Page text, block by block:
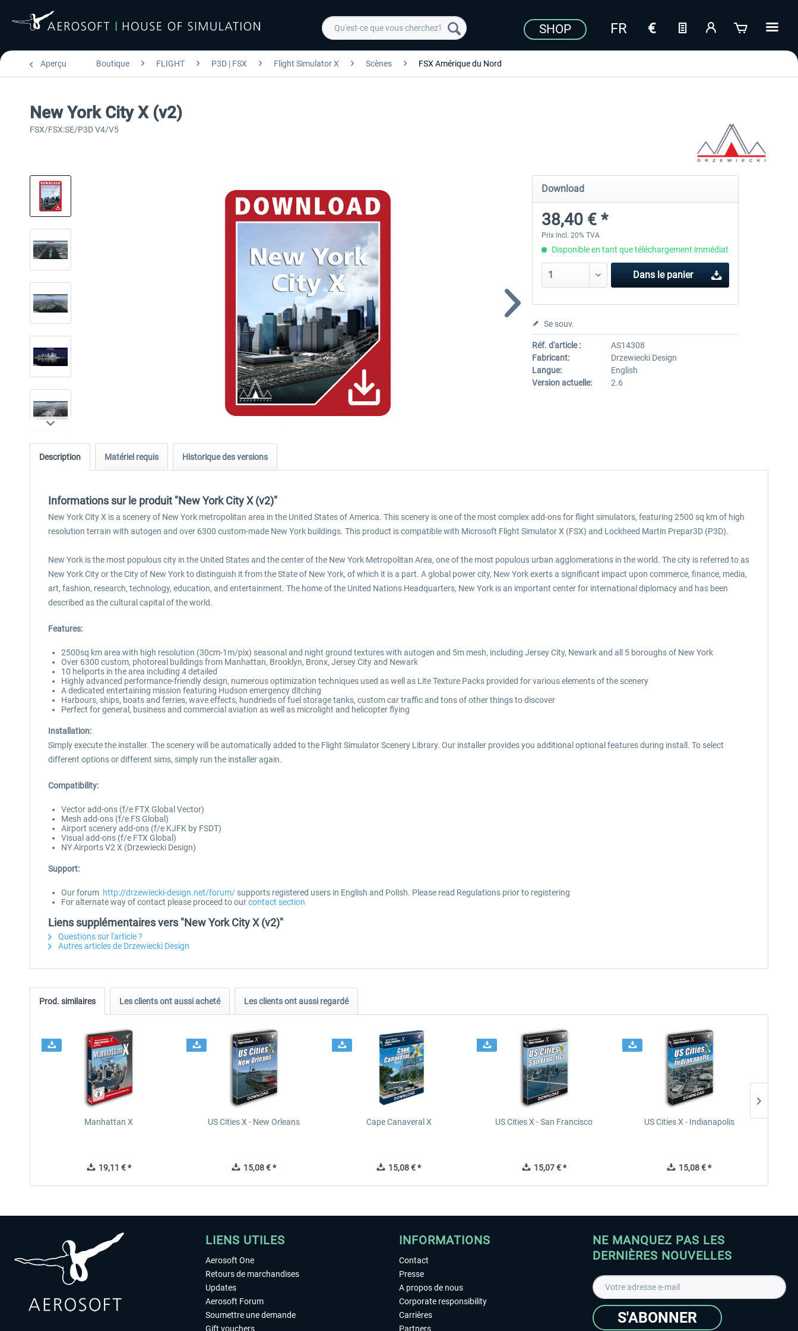
SHOP
Aperçu Boutique FLIGHT P3D | FSX Flight Simulator X Scènes FSX Amérique du Nord
New York City X (v2)
FSX/FSX:SE/P3D V4/V5
Download
38,40 € *
Prix incl. 20% TVA
Disponible en tant que téléchargement immédiat
Dans le panier
Se souv.
Réf. d'article :
AS14308
Fabricant:
Drzewiecki Design
Langue:
English
Version actuelle:
2.6
Description Matériel requis Historique des versions
Informations sur le produit "New York City X (v2)"
New York City X is a scenery of New York metropolitan area in the United States of America. This scenery is one of the most complex add-ons for flight simulators, featuring 2500 sq km of high
resolution terrain with autogen and over 6300 custom-made New York buildings. This product is compatible with Microsoft Flight Simulator X (FSX) and Lockheed Martin Prepar3D (P3D).
New York is the most populous city in the United States and the center of the New York Metropolitan Area, one of the most populous urban agglomerations in the world. The city is referred to as
New York City or the City of New York to distinguish it from the State of New York, of which it is a part. A global power city, New York exerts a significant impact upon commerce, finance, media,
art, fashion, research, technology, education, and entertainment. The home of the United Nations Headquarters, New York is an important center for international diplomacy and has been
described as the cultural capital of the world.
Features:
2500sq km area with high resolution (30cm-1m/pix) seasonal and night ground textures with autogen and 5m mesh, including Jersey City, Newark and all 5 boroughs of New York
Over 6300 custom, photoreal buildings from Manhattan, Brooklyn, Bronx, Jersey City and Newark
10 heliports in the area including 4 detailed
Highly advanced performance-friendly design, numerous optimization techniques used as well as Lite Texture Packs provided for various elements of the scenery
A dedicated entertaining mission featuring Hudson emergency ditching
Harbours, ships, boats and ferries, wave effects, hundrieds of fuel storage tanks, custom car traffic and tons of other things to discover
Perfect for general, business and commercial aviation as well as microlight and helicopter flying
Installation:
Simply execute the installer. The scenery will be automatically added to the Flight Simulator Scenery Library. Our installer provides you additional optional features during install. To select
different options or different sims, simply run the installer again.
Compatibility:
Vector add-ons (f/e FTX Global Vector)
Mesh add-ons (f/e FS Global)
Airport scenery add-ons (f/e KJFK by FSDT)
Visual add-ons (f/e FTX Global)
NY Airports V2 X (Drzewiecki Design)
Support:
Our forum http://drzewiecki-design.net/forum/ supports registered users in English and Polish. Please read Regulations prior to registering
For alternate way of contact please proceed to ourcontact section
Liens supplémentaires vers "New York City X (v2)"
Questions sur l'article ?
Autres articles de Drzewiecki Design
Prod. similaires Les clients ont aussi acheté Les clients ont aussi regardé
Manhattan X
19,11 € *
US Cities X - New Orleans
15,08 € *
Cape Canaveral X
15,08 € *
US Cities X - San Francisco
15,07 € *
US Cities X - Indianapolis
15,08 € *
LIENS UTILES
Aerosoft One
Retours de marchandises
Updates
Aerosoft Forum
Soumettre une demande
Gift vouchers
INFORMATIONS
Contact
Presse
A propos de nous
Corporate responsibility
Carrières
Partners
NE MANQUEZ PAS LES
DERNIÈRES NOUVELLES
S'ABONNER